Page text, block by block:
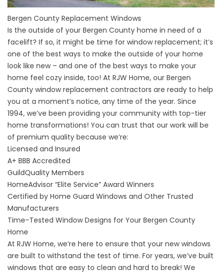
Bergen County Replacement Windows
Is the outside of your Bergen County home in need of a
facelift? If so, it might be time for window replacement; it’s
one of the best ways to make the outside of your home
look like new – and one of the best ways to make your
home feel cozy inside, too! At RJW Home, our Bergen
County window replacement contractors are ready to help
you at a moment’s notice, any time of the year. Since
1994, we’ve been providing your community with top-tier
home transformations! You can trust that our work will be
of premium quality because we’re:
Licensed and Insured
A+ BBB Accredited
GuildQuality Members
HomeAdvisor “Elite Service” Award Winners
Certified by Home Guard Windows and Other Trusted
Manufacturers
Time-Tested Window Designs for Your Bergen County
Home
At RJW Home, we’re here to ensure that your new windows
are built to withstand the test of time. For years, we’ve built
windows that are easy to clean and hard to break! We